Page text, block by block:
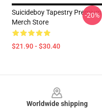
Suicideboy Tapestry Premium
Merch Store
$21.90 - $30.40
-20%
Worldwide shipping